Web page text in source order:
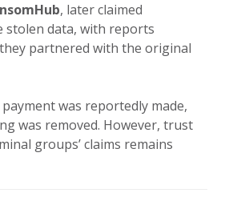
, later claimed
stolen data, with reports
partnered with the original
was reportedly made,
was removed. However, trust
groups’ claims remains